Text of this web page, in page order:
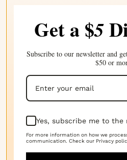
Amanda P.· 18/04/2025
C'est un tel parfum floral
Très doux et naturel. Le
une ambiance apaisante.
Get a $5
Subscribe to our newsletter and
$50 or
Yes, subscribe me to the
For more information on how we
communication. Check our Privacy